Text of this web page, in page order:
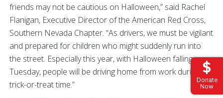
Donate
Now
friends may not be cautious on Halloween,” said Rachel
Flanigan, Executive Director of the American Red Cross,
Southern Nevada Chapter. “As drivers, we must be vigilant
and prepared for children who might suddenly run into
the street. Especially this year, with Halloween falling on a
Tuesday, people will be driving home from work during
trick-or-treat time.”